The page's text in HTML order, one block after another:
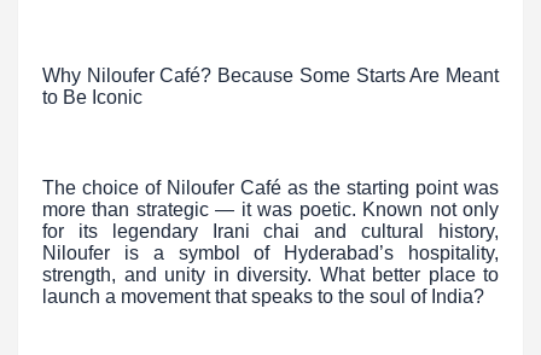
Why Niloufer Café? Because Some Starts Are Meant
to Be Iconic
The choice of Niloufer Café as the starting point was
more than strategic — it was poetic. Known not only
for its legendary Irani chai and cultural history,
Niloufer is a symbol of Hyderabad’s hospitality,
strength, and unity in diversity. What better place to
launch a movement that speaks to the soul of India?